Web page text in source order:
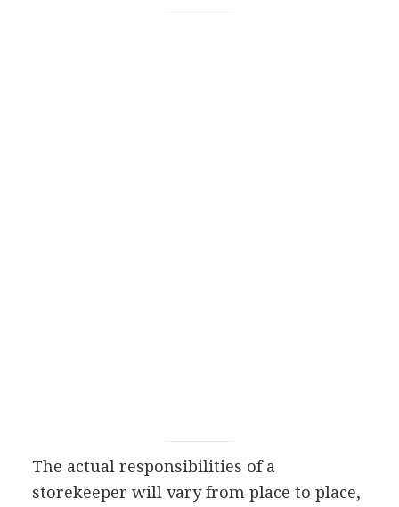
The actual responsibilities of a
storekeeper will vary from place to place,